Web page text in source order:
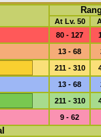
At Lv. 50
80 - 127
13 - 68
211 - 310
13 - 68
211 - 310
9 - 62